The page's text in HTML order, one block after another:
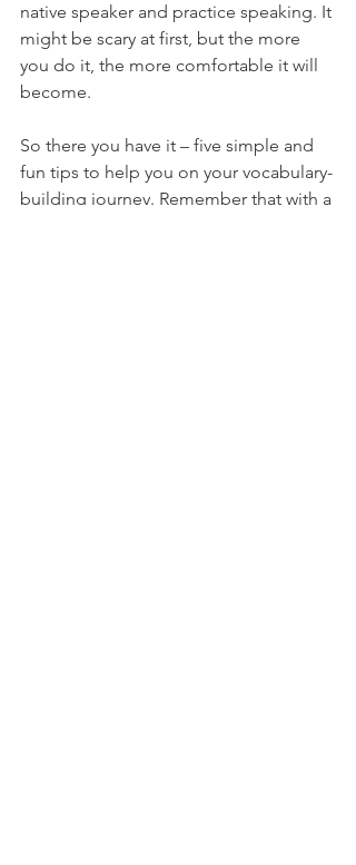
native speaker and practice speaking. It
might be scary at first, but the more
you do it, the more comfortable it will
become.
So there you have it – five simple and
fun tips to help you on your vocabulary-
building journey. Remember that with a